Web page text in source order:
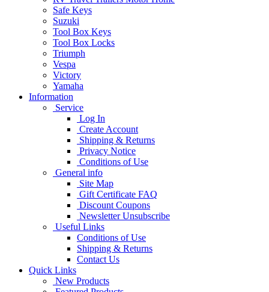
Safe Keys
Suzuki
Tool Box Keys
Tool Box Locks
Triumph
Vespa
Victory
Yamaha
Information
Service
Log In
Create Account
Shipping & Returns
Privacy Notice
Conditions of Use
General info
Site Map
Gift Certificate FAQ
Discount Coupons
Newsletter Unsubscribe
Useful Links
Conditions of Use
Shipping & Returns
Contact Us
Quick Links
New Products